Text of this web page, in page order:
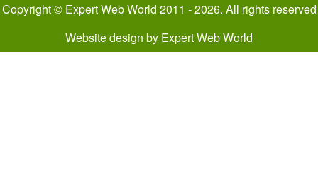
Copyright © Expert Web World 2011 - 2026. All rights reserved
Website design by Expert Web World